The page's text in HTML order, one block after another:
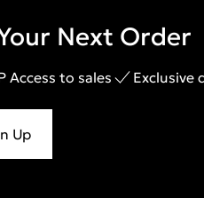
Next Order
Access to sales Exclusive
Up